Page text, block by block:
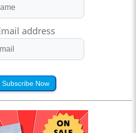
address
Subscribe Now